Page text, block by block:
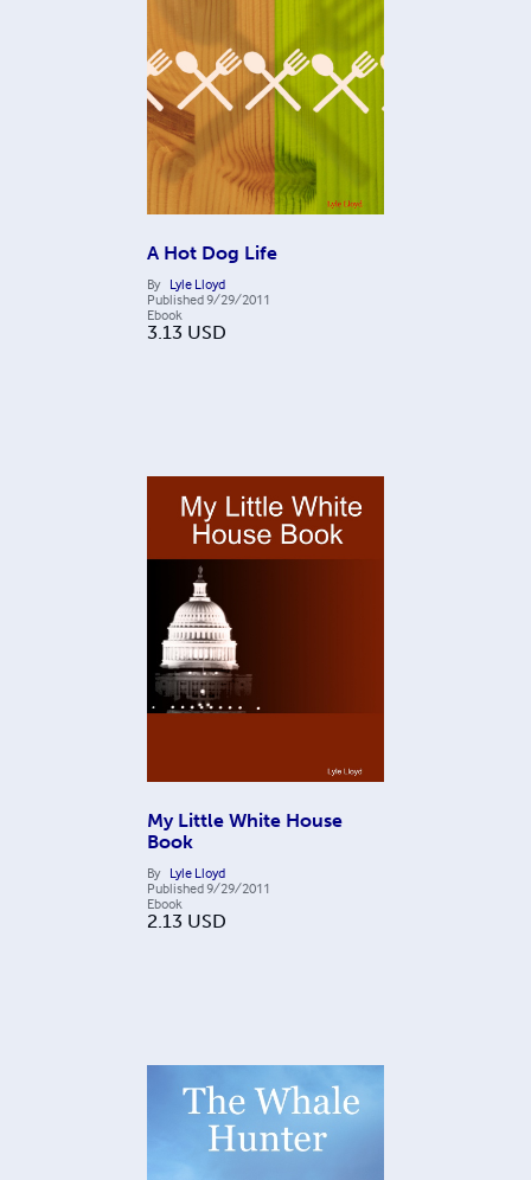
A Hot Dog Life
By Lyle Lloyd
Published9/29/2011
Ebook
3.13 USD
My Little White House
Book
By Lyle Lloyd
Published9/29/2011
Ebook
2.13 USD